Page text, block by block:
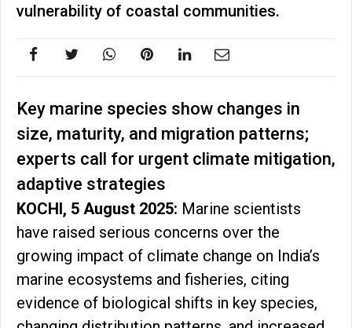
vulnerability of coastal communities.
Key marine species show changes in
size, maturity, and migration patterns;
experts call for urgent climate mitigation,
adaptive strategies
KOCHI, 5 August 2025: Marine scientists
have raised serious concerns over the
growing impact of climate change on India’s
marine ecosystems and fisheries, citing
evidence of biological shifts in key species,